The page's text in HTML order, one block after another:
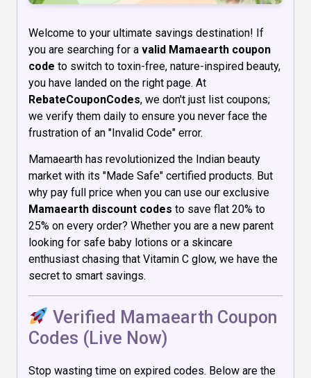
Welcome to your ultimate savings destination! If
you are searching for a valid Mamaearth coupon
code to switch to toxin-free, nature-inspired beauty,
you have landed on the right page. At
RebateCouponCodes, we don't just list coupons;
we verify them daily to ensure you never face the
frustration of an "Invalid Code" error.
Mamaearth has revolutionized the Indian beauty
market with its "Made Safe" certified products. But
why pay full price when you can use our exclusive
Mamaearth discount codes to save flat 20% to
25% on every order? Whether you are a new parent
looking for safe baby lotions or a skincare
enthusiast chasing that Vitamin C glow, we have the
secret to smart savings.
Verified Mamaearth Coupon
Codes (Live Now)
Stop wasting time on expired codes. Below are the